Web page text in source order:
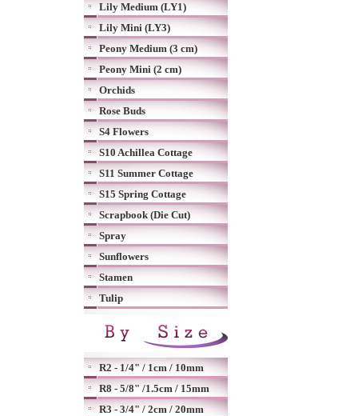
Lily Medium (LY1)
Lily Mini (LY3)
Peony Medium (3 cm)
Peony Mini (2 cm)
Orchids
Rose Buds
S4 Flowers
S10 Achillea Cottage
S11 Summer Cottage
S15 Spring Cottage
Scrapbook (Die Cut)
Spray
Sunflowers
Stamen
Tulip
R2 - 1/4" / 1cm / 10mm
R8 - 5/8" /1.5cm / 15mm
R3 - 3/4" / 2cm / 20mm